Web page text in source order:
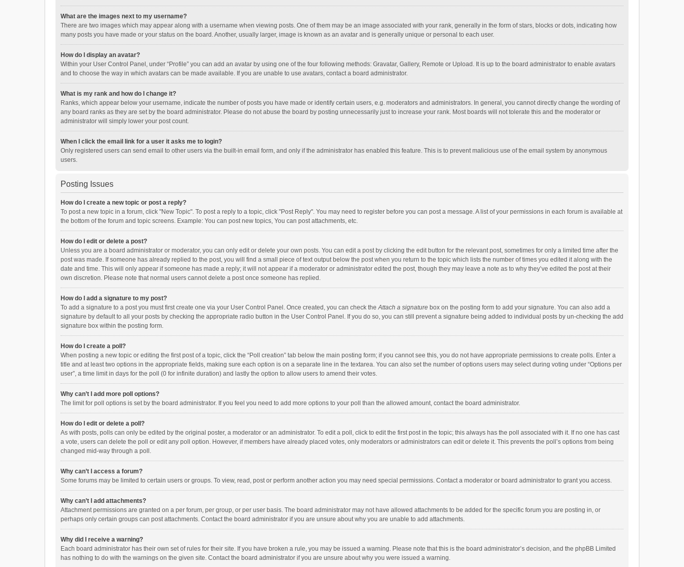
What are the images next to my username?
There are two images which may appear along with a username when viewing posts. One of them may be an image associated with your rank, generally in the form of stars, blocks or dots, indicating how
many posts you have made or your status on the board. Another, usually larger, image is known as an avatar and is generally unique or personal to each user.
How do I display an avatar?
Within your User Control Panel, under “Profile” you can add an avatar by using one of the four following methods: Gravatar, Gallery, Remote or Upload. It is up to the board administrator to enable avatars
and to choose the way in which avatars can be made available. If you are unable to use avatars, contact a board administrator.
What is my rank and how do I change it?
Ranks, which appear below your username, indicate the number of posts you have made or identify certain users, e.g. moderators and administrators. In general, you cannot directly change the wording of
any board ranks as they are set by the board administrator. Please do not abuse the board by posting unnecessarily just to increase your rank. Most boards will not tolerate this and the moderator or
administrator will simply lower your post count.
When I click the email link for a user it asks me to login?
Only registered users can send email to other users via the built-in email form, and only if the administrator has enabled this feature. This is to prevent malicious use of the email system by anonymous
users.
Posting Issues
How do I create a new topic or post a reply?
To post a new topic in a forum, click "New Topic". To post a reply to a topic, click "Post Reply". You may need to register before you can post a message. A list of your permissions in each forum is available at
the bottom of the forum and topic screens. Example: You can post new topics, You can post attachments, etc.
How do I edit or delete a post?
Unless you are a board administrator or moderator, you can only edit or delete your own posts. You can edit a post by clicking the edit button for the relevant post, sometimes for only a limited time after the
post was made. If someone has already replied to the post, you will find a small piece of text output below the post when you return to the topic which lists the number of times you edited it along with the
date and time. This will only appear if someone has made a reply; it will not appear if a moderator or administrator edited the post, though they may leave a note as to why they’ve edited the post at their
own discretion. Please note that normal users cannot delete a post once someone has replied.
How do I add a signature to my post?
To add a signature to a post you must first create one via your User Control Panel. Once created, you can check theAttach a signature box on the posting form to add your signature. You can also add a
signature by default to all your posts by checking the appropriate radio button in the User Control Panel. If you do so, you can still prevent a signature being added to individual posts by un-checking the add
signature box within the posting form.
How do I create a poll?
When posting a new topic or editing the first post of a topic, click the “Poll creation” tab below the main posting form; if you cannot see this, you do not have appropriate permissions to create polls. Enter a
title and at least two options in the appropriate fields, making sure each option is on a separate line in the textarea. You can also set the number of options users may select during voting under “Options per
user”, a time limit in days for the poll (0 for infinite duration) and lastly the option to allow users to amend their votes.
Why can’t I add more poll options?
The limit for poll options is set by the board administrator. If you feel you need to add more options to your poll than the allowed amount, contact the board administrator.
How do I edit or delete a poll?
As with posts, polls can only be edited by the original poster, a moderator or an administrator. To edit a poll, click to edit the first post in the topic; this always has the poll associated with it. If no one has cast
a vote, users can delete the poll or edit any poll option. However, if members have already placed votes, only moderators or administrators can edit or delete it. This prevents the poll’s options from being
changed mid-way through a poll.
Why can’t I access a forum?
Some forums may be limited to certain users or groups. To view, read, post or perform another action you may need special permissions. Contact a moderator or board administrator to grant you access.
Why can’t I add attachments?
Attachment permissions are granted on a per forum, per group, or per user basis. The board administrator may not have allowed attachments to be added for the specific forum you are posting in, or
perhaps only certain groups can post attachments. Contact the board administrator if you are unsure about why you are unable to add attachments.
Why did I receive a warning?
Each board administrator has their own set of rules for their site. If you have broken a rule, you may be issued a warning. Please note that this is the board administrator’s decision, and the phpBB Limited
has nothing to do with the warnings on the given site. Contact the board administrator if you are unsure about why you were issued a warning.